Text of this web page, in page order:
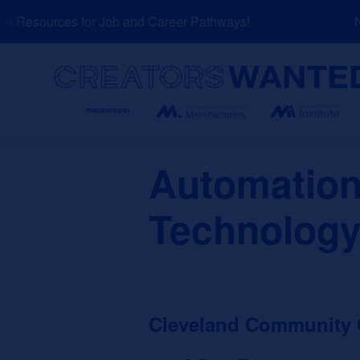
Skip
to
for Job and Career Pathways!
Cleveland Community